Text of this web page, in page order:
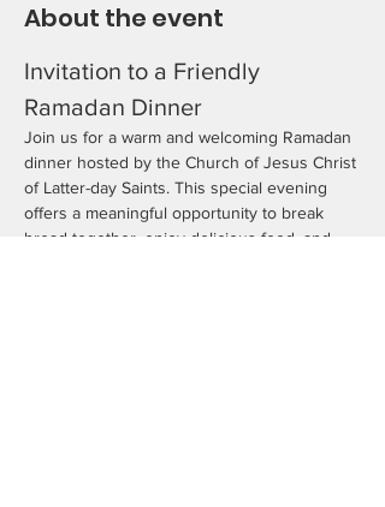
About the event
Invitation to a Friendly
Ramadan Dinner
Join us for a warm and welcoming Ramadan
dinner hosted by the Church of Jesus Christ
of Latter-day Saints. This special evening
offers a meaningful opportunity to break
bread together, enjoy delicious food, and